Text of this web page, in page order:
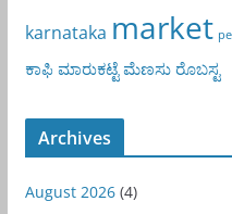
karnataka market
ಕಾಫಿ ಮಾರುಕಟ್ಟೆ ಮೆಣಸು ರೊಬಸ್ಟ
Archives
August 2026(4)